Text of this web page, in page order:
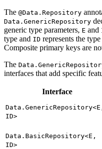
The @Data.Repository
Data.GenericRepository
generic type parameters, E and
type and ID represents the
Composite primary keys are
The
interfaces that add specific
Interface
ID>
Data.BasicRepository<E,
ID>